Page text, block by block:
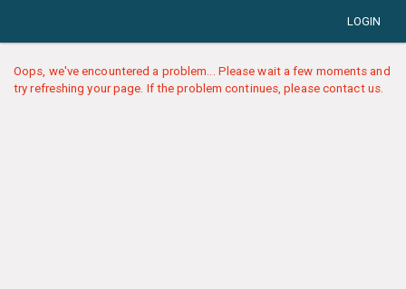
LOGIN
Oops, we've encountered a problem... Please wait a few moments and
try refreshing your page. If the problem continues, please contact us.